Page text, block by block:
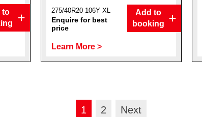
to
275/40R20 106Y XL
Enquire for best
price
Add to
booking
Learn More >
1 2 Next